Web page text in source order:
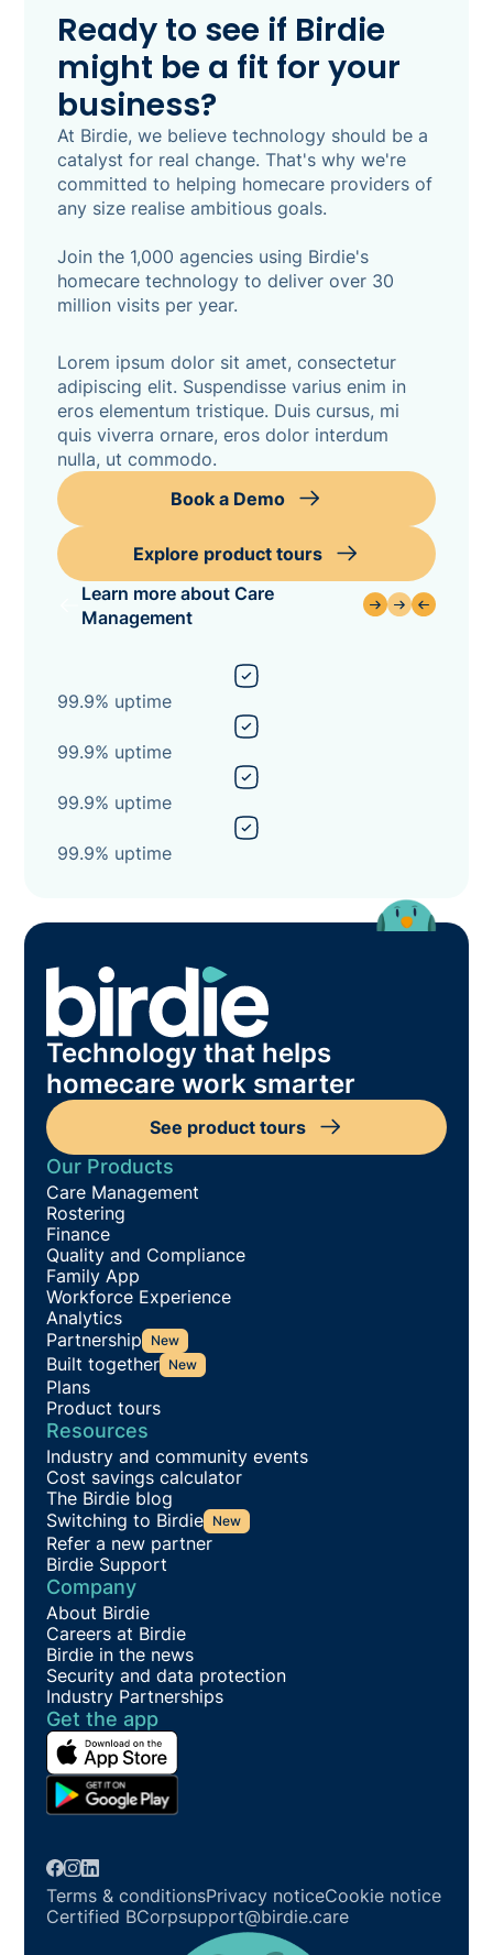
with clinical safety at its core, every suggestion
is auditable and CQC-defensible - and nothing
is saved until a human actively approves it. 86%
of Birdie customers say assessments currently
take between one and four-plus hours end to
end. SmartPlans makes that a review, not a
write-up.
Ready to see if Birdie
might be a fit for your
business?
At Birdie, we believe technology should be a
catalyst for real change. That's why we're
committed to helping homecare providers of
any size realise ambitious goals.
Join the 1,000 agencies using Birdie's
homecare technology to deliver over 30
million visits per year.
Lorem ipsum dolor sit amet, consectetur
adipiscing elit. Suspendisse varius enim in
eros elementum tristique. Duis cursus, mi
quis viverra ornare, eros dolor interdum
nulla, ut commodo.
Book a Demo
Explore product tours
Learn more about Care
Management
99.9% uptime
99.9% uptime
99.9% uptime
99.9% uptime
Technology that helps
homecare work smarter
See product tours
Our Products
Care Management
Rostering
Finance
Quality and Compliance
Family App
Workforce Experience
Analytics
Partnership New
Built together New
Plans
Product tours
Resources
Industry and community events
Cost savings calculator
The Birdie blog
Switching to Birdie New
Refer a new partner
Birdie Support
Company
About Birdie
Careers at Birdie
Birdie in the news
Security and data protection
Industry Partnerships
Get the app
Terms & conditionsPrivacy noticeCookie notice
Certified BCorpsupport@birdie.care